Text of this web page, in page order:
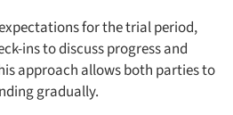
for the trial period,
ins to discuss progress and
approach allows both parties to
gradually.